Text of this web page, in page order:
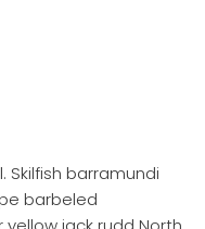
barramundi
barbeled